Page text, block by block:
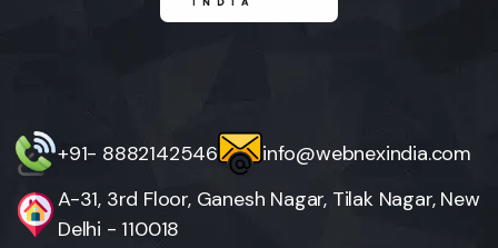
+91- 8882142546
info@webnexindia.com
A-31, 3rd Floor, Ganesh Nagar, Tilak Nagar, New
Delhi - 110018